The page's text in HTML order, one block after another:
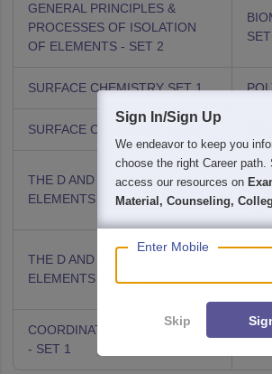
GENERAL PRINCIPLES &
PROCESSES OF ISOLATION
OF ELEMENTS - SET 2
SURFACE CHEMISTRY SET 1
SURFACE CHEMISTRY SET 2
THE D AND F BLOCK
ELEMENTS - SET 1
THE D AND F BLOCK
ELEMENTS - SET 2
COORDINATION COMPOUNDS
- SET 1
Sign In/Sign Up
We endeavor to keep you
choose the right Career path.
access our resources on
Material, Counseling,
Enter Mobile
Skip